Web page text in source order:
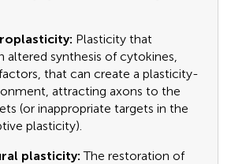
Plasticity that
altered synthesis of cytokines,
that can create a plasticity-
attracting axons to the
(or inappropriate targets in the
plasticity).
plasticity: The restoration of